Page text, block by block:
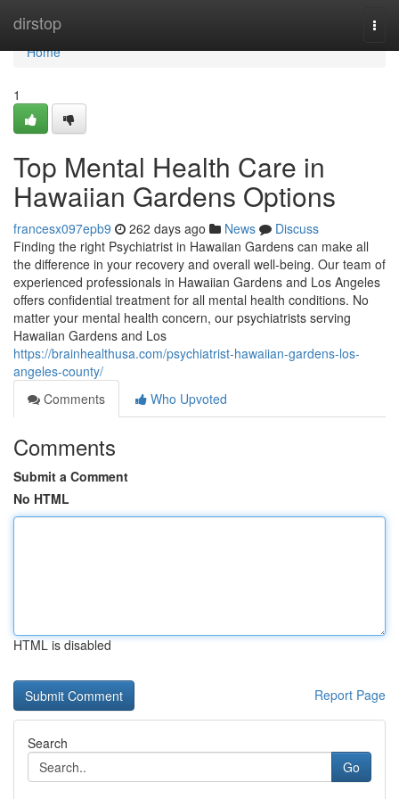
dirstop
Home
Home
1
Top Mental Health Care in
Hawaiian Gardens Options
francesx097epb9 262 days ago News
Discuss
Finding the right Psychiatrist in Hawaiian Gardens can make all
the difference in your recovery and overall well-being. Our team of
experienced professionals in Hawaiian Gardens and Los Angeles
offers confidential treatment for all mental health conditions. No
matter your mental health concern, our psychiatrists serving
Hawaiian Gardens and Los
https://brainhealthusa.com/psychiatrist-hawaiian-gardens-los-
angeles-county/
Comments
Who Upvoted
Comments
Submit a Comment
No HTML
HTML is disabled
Report Page
Search
Go